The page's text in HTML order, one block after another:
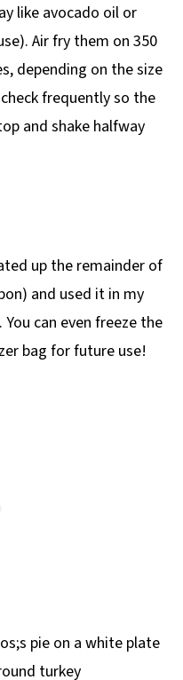
like avocado oil or
Air fry them on 350
depending on the size
frequently so the
and shake halfway
up the remainder of
and used it in my
You can even freeze the
bag for future use!